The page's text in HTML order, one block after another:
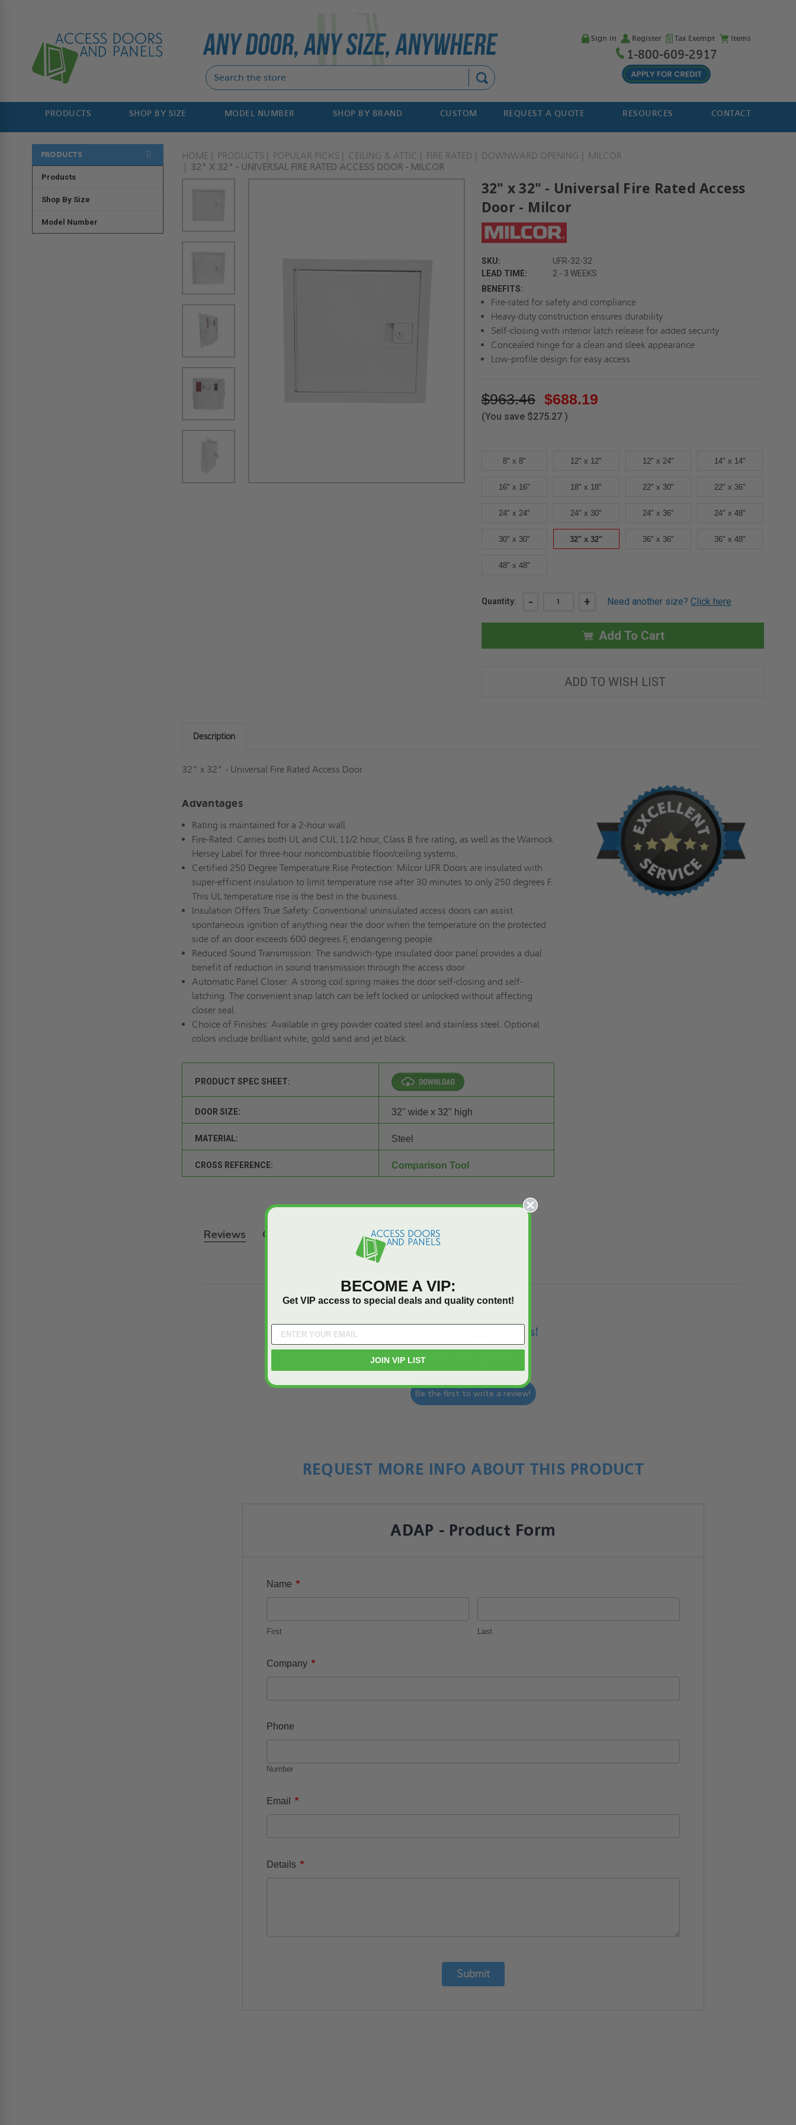
Sign in Register Tax Exempt Items
1-800-609-2917
PRODUCTS SHOP BY SIZE MODEL NUMBER SHOP BY BRAND CUSTOM REQUEST A QUOTE RESOURCES CONTACT
PRODUCTS
Products
Shop By Size
Model Number
HOME PRODUCTS POPULAR PICKS CEILING & ATTIC FIRE RATED DOWNWARD OPENING
MILCOR
32" X 32" - UNIVERSAL FIRE RATED ACCESS DOOR - MILCOR
32" x 32" - Universal Fire Rated Access
Door - Milcor
SKU:
UFR-32-32
LEAD TIME:
2 - 3 WEEKS
BENEFITS:
Fire-rated for safety and compliance
Heavy-duty construction ensures durability
Self-closing with interior latch release for added security
Concealed hinge for a clean and sleek appearance
Low-profile design for easy access
$963.46 $688.19
(You save $275.27 )
8" x 8" 12" x 12" 12" x 24" 14" x 14"
16" x 16" 18" x 18" 22" x 30" 22" x 36"
24" x 24" 24" x 30" 24" x 36" 24" x 48"
30" x 30" 32" x 32" 36" x 36" 36" x 48"
48" x 48"
Current
Quantity: DECREASE
32"
-
ACCESS
- INCREASE
32"
X
32"
-
RATED
ACCESS
+ Need another size? Click here
Add To Cart
ADD TO WISH LIST
Description
32" x 32" - Universal Fire Rated Access Door
Advantages
Rating is maintained for a 2-hour wall
Fire-Rated: Carries both UL and CUL 11/2 hour, Class B fire rating, as well as the Warnock
Hersey Label for three-hour noncombustible floor/ceiling systems.
Certified 250 Degree Temperature Rise Protection: Milcor UFR Doors are insulated with
super-efficient insulation to limit temperature rise after 30 minutes to only 250 degrees F.
This UL temperature rise is the best in the business.
Insulation Offers True Safety: Conventional uninsulated access doors can assist
spontaneous ignition of anything near the door when the temperature on the protected
side of an door exceeds 600 degrees F, endangering people.
Reduced Sound Transmission: The sandwich-type insulated door panel provides a dual
benefit of reduction in sound transmission through the access door.
Automatic Panel Closer: A strong coil spring makes the door self-closing and self-
latching. The convenient snap latch can be left locked or unlocked without affecting
closer seal.
Choice of Finishes: Available in grey powder coated steel and stainless steel. Optional
colors include brilliant white, gold sand and jet black.
PRODUCT SPEC SHEET:
DOOR SIZE: 32" wide x 32" high
MATERIAL: Steel
CROSS REFERENCE: Comparison Tool
Reviews Q&A
We’re looking for stars!
Let us know what you think
Be the first to write a review!
REQUEST MORE INFO ABOUT THIS PRODUCT
ADAP - Product Form
Name *
First Last
Company *
Phone
Number
Email *
Details *
Submit
BECOME A VIP:
Get VIP access to special deals and quality content!
JOIN VIP LIST